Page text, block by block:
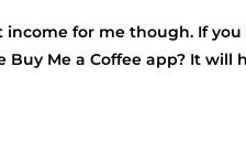
income for me though. If
Me a Coffee app? It will